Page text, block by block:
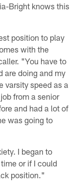
Bright knows this
position to play
with the
"You have to
are doing and my
varsity speed as a
from a senior
and had a lot of
was going to
I began to
or if I could
position."